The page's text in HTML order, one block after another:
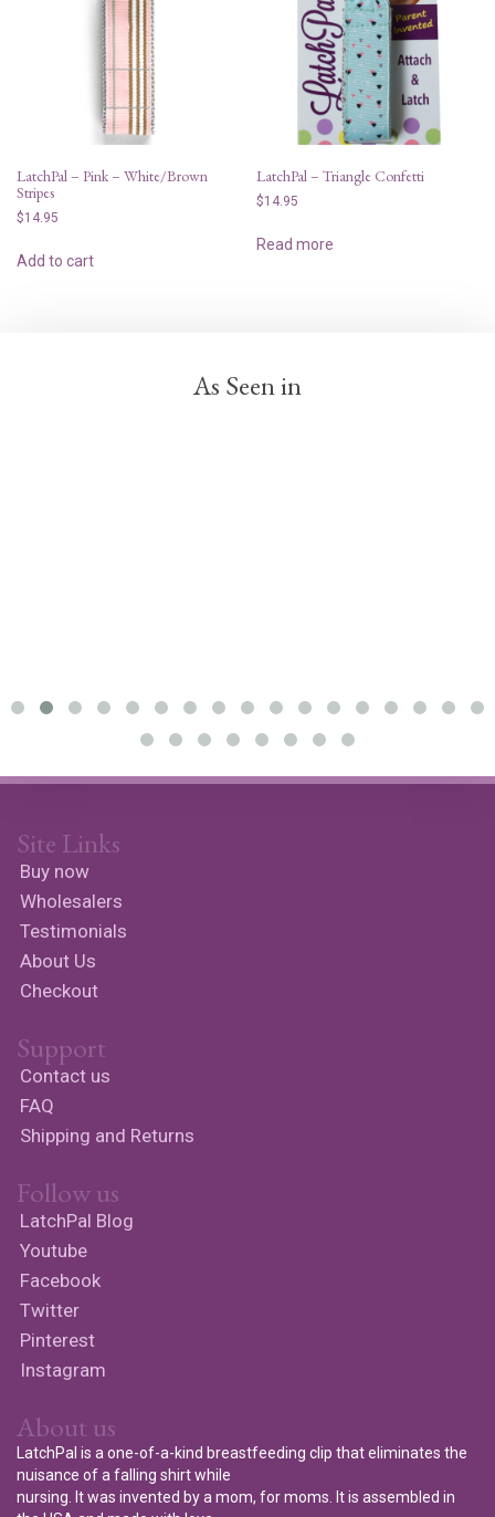
LatchPal – Pink – White/Brown
Stripes
$14.95
Add to cart
LatchPal – Triangle Confetti
$14.95
Read more
As Seen in
Site Links
Buy now
Wholesalers
Testimonials
About Us
Checkout
Support
Contact us
FAQ
Shipping and Returns
Follow us
LatchPal Blog
Youtube
Facebook
Twitter
Pinterest
Instagram
About us
LatchPal is a one-of-a-kind breastfeeding clip that eliminates the
nuisance of a falling shirt while
nursing. It was invented by a mom, for moms. It is assembled in